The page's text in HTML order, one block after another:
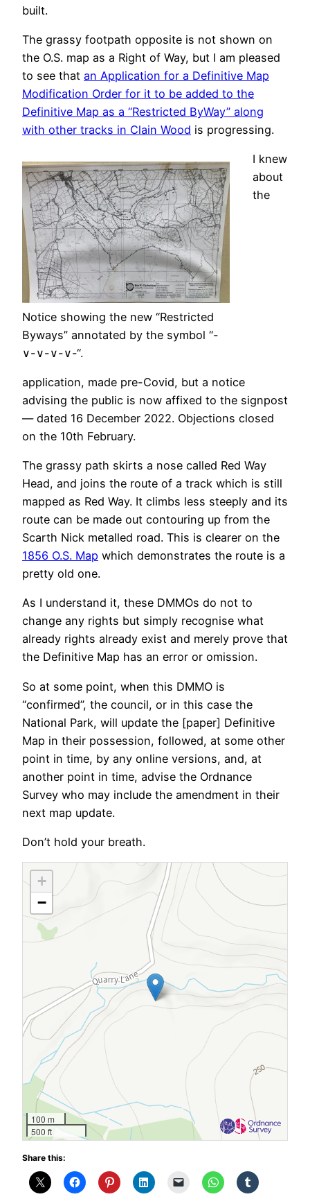
built.
The grassy footpath opposite is not shown on
the O.S. map as a Right of Way, but I am pleased
to see that an Application for a Definitive Map
Modification Order for it to be added to the
Definitive Map as a “Restricted ByWay” along
with other tracks in Clain Wood is progressing.
Notice showing the new “Restricted
Byways” annotated by the symbol “-
∨-∨-∨-∨-“.
I knew
about
the
application, made pre-Covid, but a notice
advising the public is now affixed to the signpost
— dated 16 December 2022. Objections closed
on the 10th February.
The grassy path skirts a nose called Red Way
Head, and joins the route of a track which is still
mapped as Red Way. It climbs less steeply and its
route can be made out contouring up from the
Scarth Nick metalled road. This is clearer on the
1856 O.S. Map which demonstrates the route is a
pretty old one.
As I understand it, these DMMOs do not to
change any rights but simply recognise what
already rights already exist and merely prove that
the Definitive Map has an error or omission.
So at some point, when this DMMO is
“confirmed”, the council, or in this case the
National Park, will update the [paper] Definitive
Map in their possession, followed, at some other
point in time, by any online versions, and, at
another point in time, advise the Ordnance
Survey who may include the amendment in their
next map update.
Don’t hold your breath.
+
−
100 m
500 ft
Share this: